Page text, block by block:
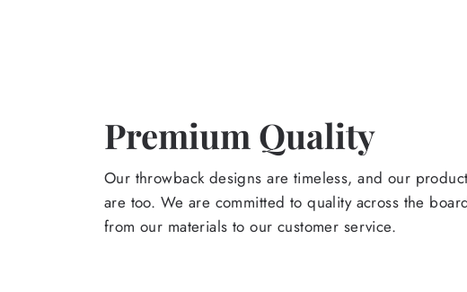
Premium Quality
Our throwback designs are timeless, and our
are too. We are committed to quality across the
from our materials to our customer service.